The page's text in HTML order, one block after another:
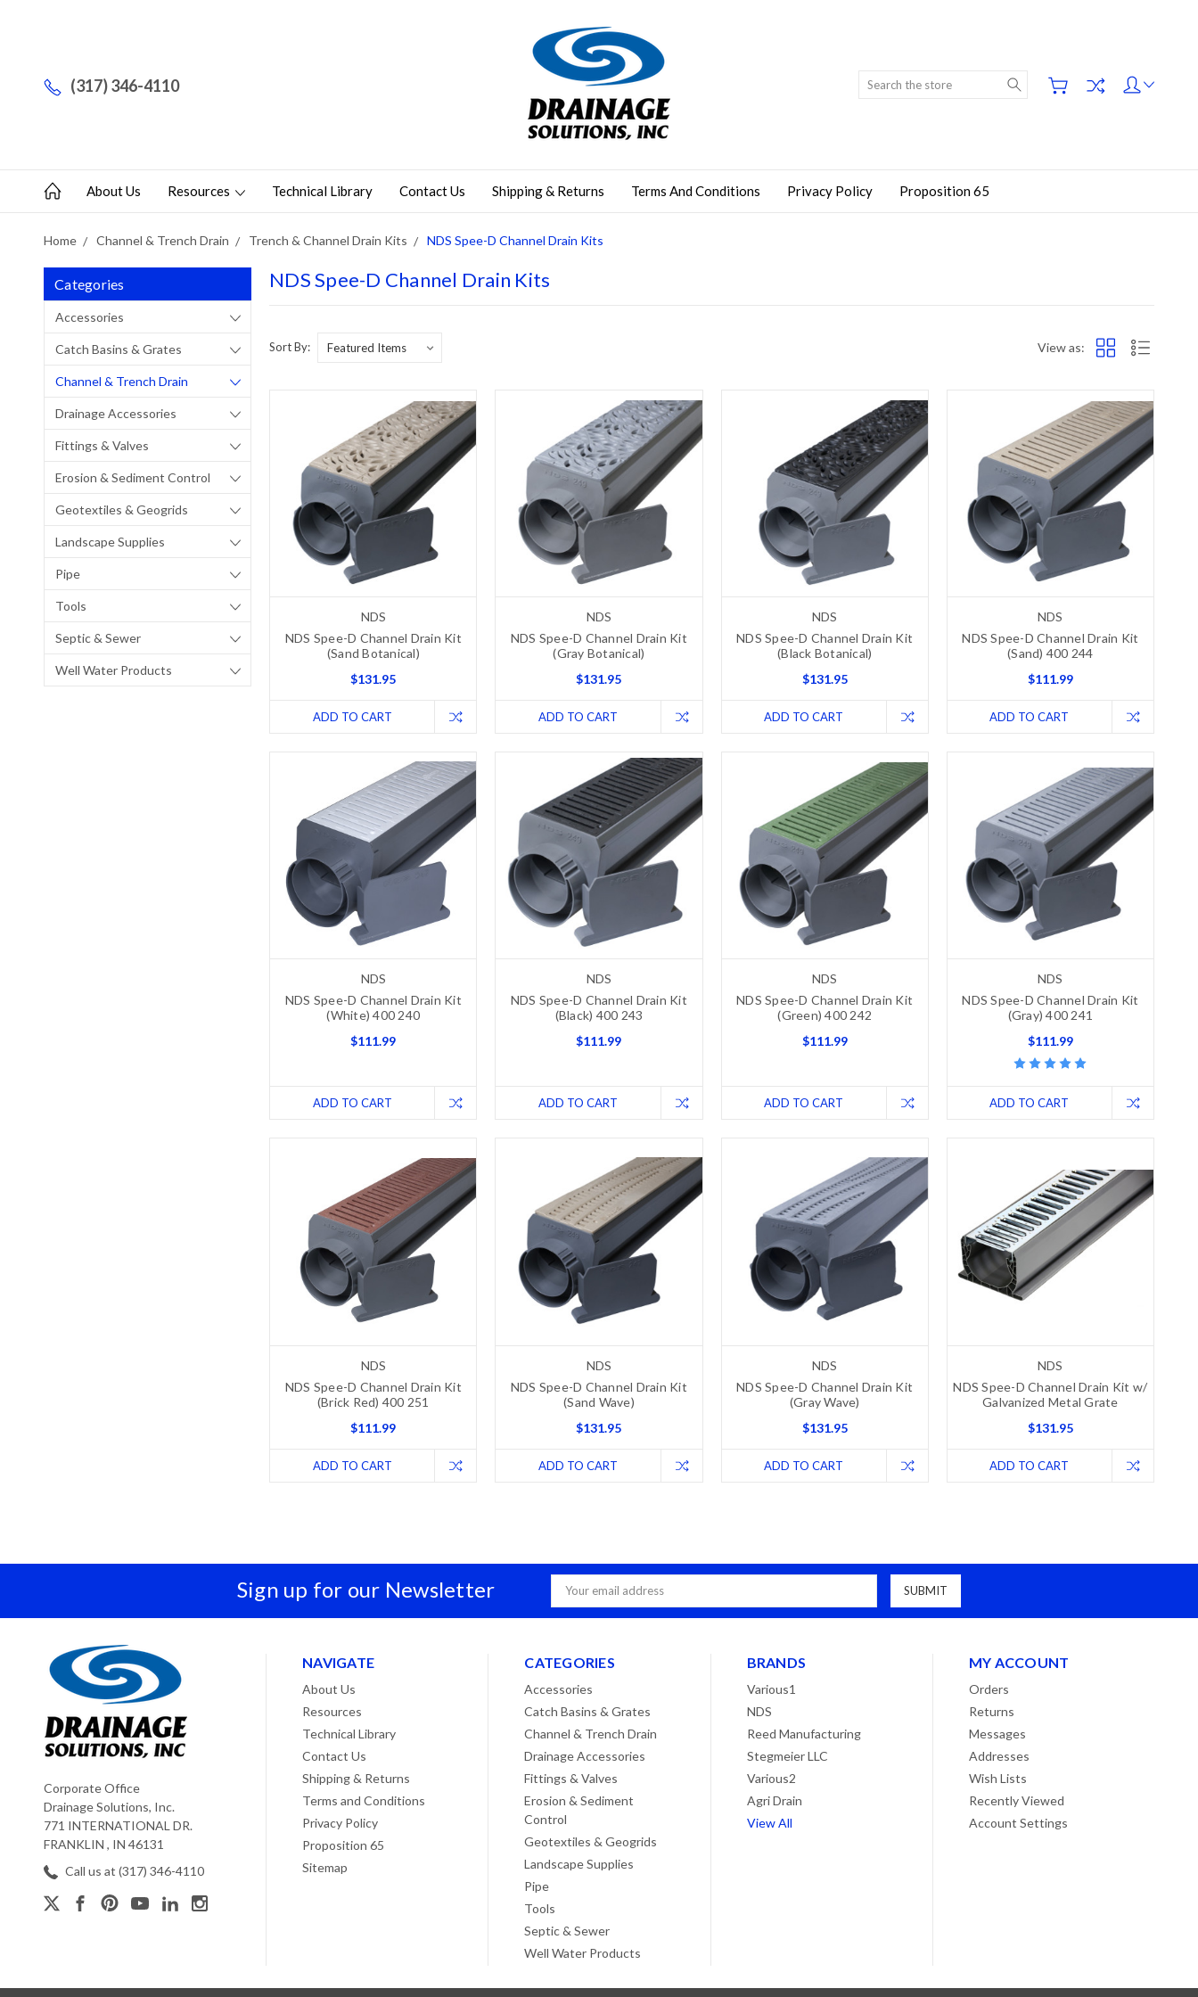
(317) 346-4110 Search
About Us Resources Technical Library Contact Us Shipping & Returns Terms And Conditions Privacy Policy Proposition 65
Home Channel & Trench Drain Trench & Channel Drain Kits NDS Spee-D Channel Drain Kits
Categories
Accessories
Catch Basins & Grates
Channel & Trench Drain
Drainage Accessories
Fittings & Valves
Erosion & Sediment Control
Geotextiles & Geogrids
Landscape Supplies
Pipe
Tools
Septic & Sewer
Well Water Products
NDS Spee-D Channel Drain Kits
Sort By: View as:
NDS
NDS Spee-D Channel Drain Kit
(Sand Botanical)
$131.95
ADD TO CART
NDS
NDS Spee-D Channel Drain Kit
(Gray Botanical)
$131.95
ADD TO CART
NDS
NDS Spee-D Channel Drain Kit
(Black Botanical)
$131.95
ADD TO CART
NDS
NDS Spee-D Channel Drain Kit
(Sand) 400 244
$111.99
ADD TO CART
NDS
NDS Spee-D Channel Drain Kit
(White) 400 240
$111.99
ADD TO CART
NDS
NDS Spee-D Channel Drain Kit
(Black) 400 243
$111.99
ADD TO CART
NDS
NDS Spee-D Channel Drain Kit
(Green) 400 242
$111.99
ADD TO CART
NDS
NDS Spee-D Channel Drain Kit
(Gray) 400 241
$111.99
ADD TO CART
NDS
NDS Spee-D Channel Drain Kit
(Brick Red) 400 251
$111.99
ADD TO CART
NDS
NDS Spee-D Channel Drain Kit
(Sand Wave)
$131.95
ADD TO CART
NDS
NDS Spee-D Channel Drain Kit
(Gray Wave)
$131.95
ADD TO CART
NDS
NDS Spee-D Channel Drain Kit w/
Galvanized Metal Grate
$131.95
ADD TO CART
Sign up for our Newsletter
Email
Address
Corporate Office
Drainage Solutions, Inc.
771 INTERNATIONAL DR.
FRANKLIN , IN 46131
Call us at (317) 346-4110
NAVIGATE
About Us
Resources
Technical Library
Contact Us
Shipping & Returns
Terms and Conditions
Privacy Policy
Proposition 65
Sitemap
CATEGORIES
Accessories
Catch Basins & Grates
Channel & Trench Drain
Drainage Accessories
Fittings & Valves
Erosion & Sediment
Control
Geotextiles & Geogrids
Landscape Supplies
Pipe
Tools
Septic & Sewer
Well Water Products
BRANDS
Various1
NDS
Reed Manufacturing
Stegmeier LLC
Various2
Agri Drain
View All
MY ACCOUNT
Orders
Returns
Messages
Addresses
Wish Lists
Recently Viewed
Account Settings